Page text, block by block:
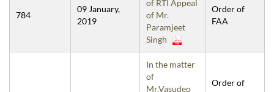
784
09 January,
2019
of RTI Appeal
of Mr.
Paramjeet
Singh
Order of
FAA
In the matter
of
Mr.Vasudeo
Order of